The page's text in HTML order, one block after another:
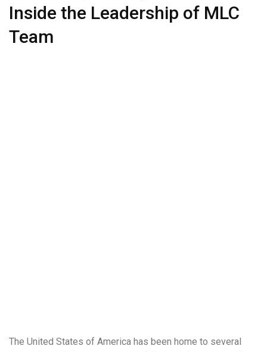
Inside the Leadership of MLC
Team
The United States of America has been home to several